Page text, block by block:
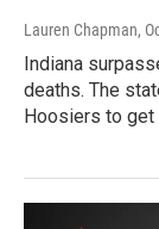
Lauren Chapman,
Indiana
deaths. The
Hoosiers to